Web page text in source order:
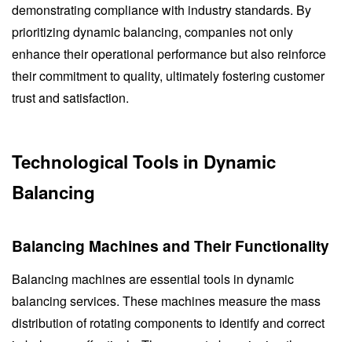
demonstrating compliance with industry standards. By
prioritizing dynamic balancing, companies not only
enhance their operational performance but also reinforce
their commitment to quality, ultimately fostering customer
trust and satisfaction.
Technological Tools in Dynamic
Balancing
Balancing Machines and Their Functionality
Balancing machines are essential tools in dynamic
balancing services. These machines measure the mass
distribution of rotating components to identify and correct